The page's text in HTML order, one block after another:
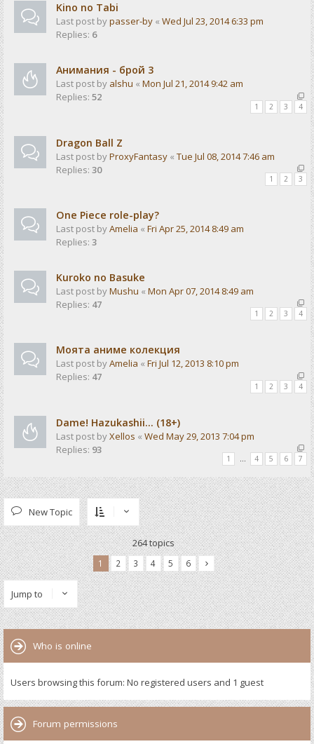
Kino no Tabi
Last post bypasser-by « Wed Jul 23, 2014 6:33 pm
Replies: 6
Анимания - брой 3
Last post by alshu « Mon Jul 21, 2014 9:42 am
Replies: 52
1 2 3 4
Dragon Ball Z
Last post byProxyFantasy « Tue Jul 08, 2014 7:46 am
Replies: 30
1 2 3
One Piece role-play?
Last post byAmelia « Fri Apr 25, 2014 8:49 am
Replies: 3
Kuroko no Basuke
Last post byMushu « Mon Apr 07, 2014 8:49 am
Replies: 47
1 2 3 4
Моята аниме колекция
Last post byAmelia « Fri Jul 12, 2013 8:10 pm
Replies: 47
1 2 3 4
Dame! Hazukashii... (18+)
Last post byXellos « Wed May 29, 2013 7:04 pm
Replies: 93
1 … 4 5 6 7
New Topic
264 topics
1 2 3 4 5 6
Jump to
Who is online
Users browsing this forum: No registered users and 1 guest
Forum permissions